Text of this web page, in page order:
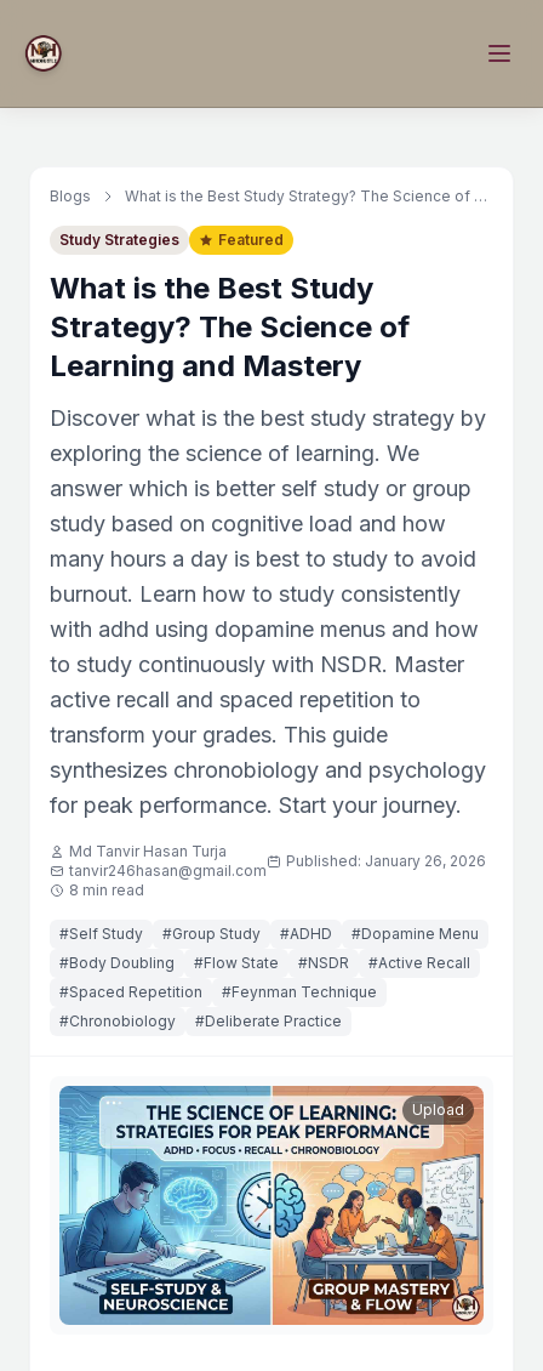
Blogs What is the Best Study Strategy? The Science of Learning and Mastery
Study Strategies Featured
What is the Best Study
Strategy? The Science of
Learning and Mastery
Discover what is the best study strategy by
exploring the science of learning. We
answer which is better self study or group
study based on cognitive load and how
many hours a day is best to study to avoid
burnout. Learn how to study consistently
with adhd using dopamine menus and how
to study continuously with NSDR. Master
active recall and spaced repetition to
transform your grades. This guide
synthesizes chronobiology and psychology
for peak performance. Start your journey.
Md Tanvir Hasan Turja
tanvir246hasan@gmail.com
Published: January 26, 2026
8 min read
#Self Study #Group Study #ADHD
#Dopamine Menu
#Body Doubling
#Flow State #NSDR
#Active Recall
#Spaced Repetition
#Feynman Technique
#Chronobiology
#Deliberate Practice
Upload